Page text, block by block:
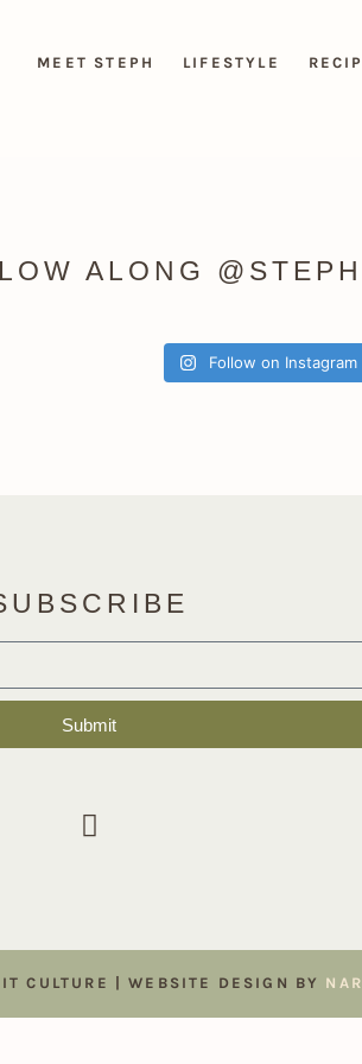
MEET STEPH LIFESTYLE
ALONG
Follow on Instagram
Submit
CULTURE | WEBSITE DESIGN BY